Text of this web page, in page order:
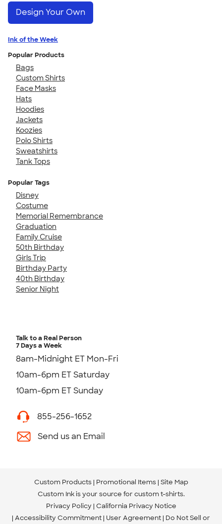
Design Your Own
Ink of the Week
Popular Products
Bags
Custom Shirts
Face Masks
Hats
Hoodies
Jackets
Koozies
Polo Shirts
Sweatshirts
Tank Tops
Popular Tags
Disney
Costume
Memorial Remembrance
Graduation
Family Cruise
50th Birthday
Girls Trip
Birthday Party
40th Birthday
Senior Night
Talk to a Real Person
7 Days a Week
8am-Midnight ET Mon-Fri
10am-6pm ET Saturday
10am-6pm ET Sunday
855-256-1652
Send us an Email
Custom Products Promotional Items Site Map
Custom Ink is your source for custom t-shirts.
Privacy Policy California Privacy Notice
Accessibility Commitment User Agreement Do Not Sell or